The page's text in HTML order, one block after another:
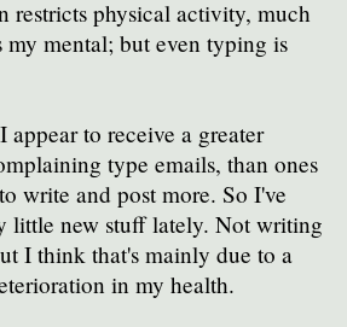
restricts physical activity, much
my mental; but even typing is
to receive a greater
type emails, than ones
write and post more. So I've
little new stuff lately. Not writing
I think that's mainly due to a
in my health.